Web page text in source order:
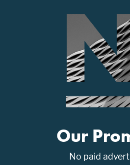
Our
No paid